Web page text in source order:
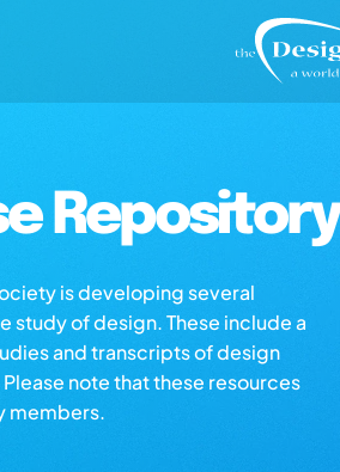
Repository
is developing several
study of design. These include a
and transcripts of design
note that these resources
members.